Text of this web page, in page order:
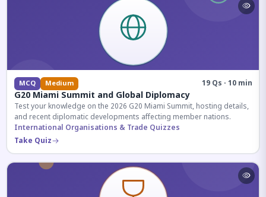
MCQ Medium 19 Qs · 10 min
G20 Miami Summit and Global Diplomacy
Test your knowledge on the 2026 G20 Miami Summit, hosting details,
and recent diplomatic developments affecting member nations.
International Organisations & Trade Quizzes
Take Quiz